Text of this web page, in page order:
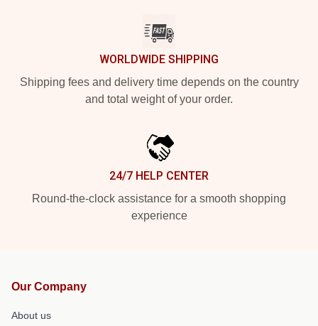
WORLDWIDE SHIPPING
Shipping fees and delivery time depends on the country
and total weight of your order.
24/7 HELP CENTER
Round-the-clock assistance for a smooth shopping
experience
Our Company
About us